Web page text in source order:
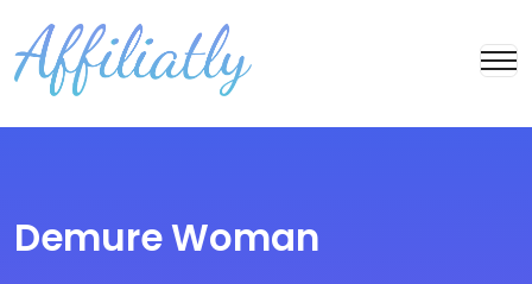
Demure Woman